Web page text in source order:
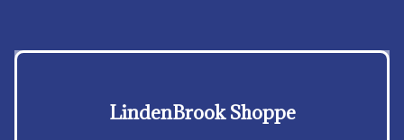
LindenBrook Shoppe